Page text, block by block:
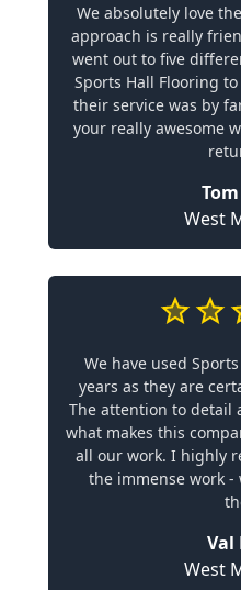
We absolutely love
approach is really
went out to five
Sports Hall Flooring
their service was by
your really awesome
West
We have used
years as they are
The attention to detail
what makes this
all our work. I highly
the immense work
Val
West